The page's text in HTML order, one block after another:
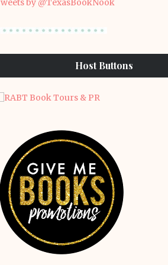
by @TexasBookNook
Host Buttons